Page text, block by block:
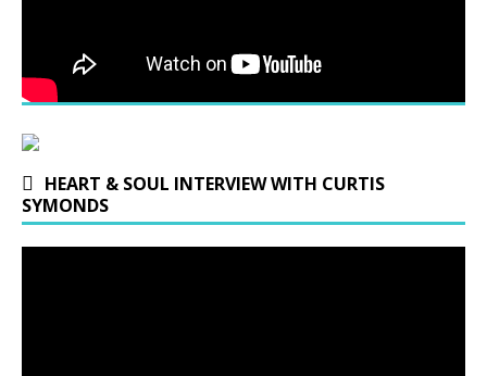
HEART & SOUL INTERVIEW WITH CURTIS
SYMONDS